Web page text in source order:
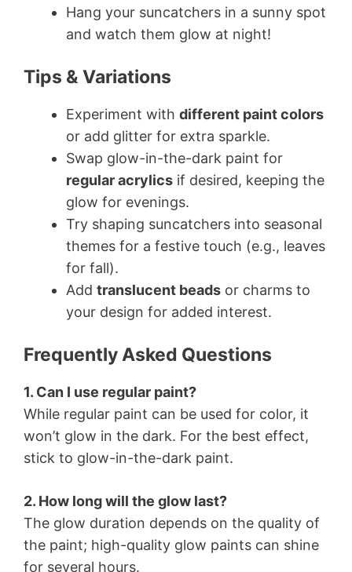
Hang your suncatchers in a sunny spot
and watch them glow at night!
Tips & Variations
Experiment with different paint colors
or add glitter for extra sparkle.
Swap glow-in-the-dark paint for
regular acrylics if desired, keeping the
glow for evenings.
Try shaping suncatchers into seasonal
themes for a festive touch (e.g., leaves
for fall).
Add translucent beads or charms to
your design for added interest.
Frequently Asked Questions
1. Can I use regular paint?
While regular paint can be used for color, it
won’t glow in the dark. For the best effect,
stick to glow-in-the-dark paint.
2. How long will the glow last?
The glow duration depends on the quality of
the paint; high-quality glow paints can shine
for several hours.